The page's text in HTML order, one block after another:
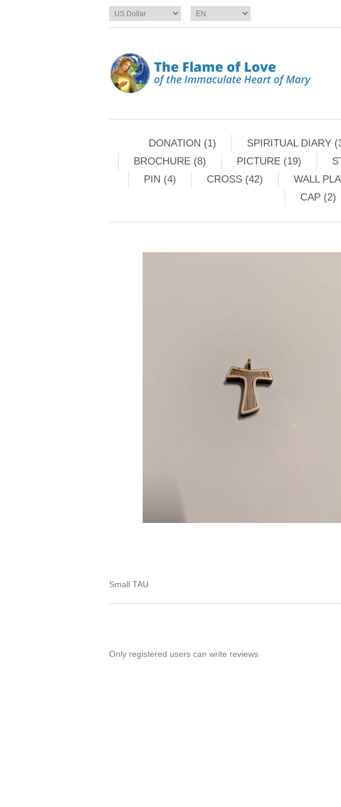
DONATION (1) SPIRITUAL DIARY
BROCHURE (8)
PICTURE (19)
PIN (4)
CROSS (42) WALL
CAP (2)
Small TAU
Only registered users can write reviews